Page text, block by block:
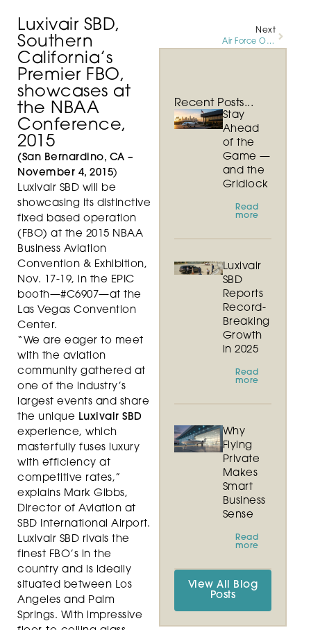
Next
Air Force One Arrives at SBD International Airport
Recent Posts...
Stay
Ahead
of the
Game —
and the
Gridlock
Read
more
Luxivair
SBD
Reports
Record-
Breaking
Growth
in 2025
Read
more
Why
Flying
Private
Makes
Smart
Business
Sense
Read
more
View All Blog
Posts
Luxivair SBD,
Southern
California’s
Premier FBO,
showcases at
the NBAA
Conference,
2015
(San Bernardino, CA –
November 4, 2015)
Luxivair SBD will be
showcasing its distinctive
fixed based operation
(FBO) at the 2015 NBAA
Business Aviation
Convention & Exhibition,
Nov. 17-19, in the EPIC
booth—#C6907—at the
Las Vegas Convention
Center.
“We are eager to meet
with the aviation
community gathered at
one of the industry’s
largest events and share
the unique Luxivair SBD
experience, which
masterfully fuses luxury
with efficiency at
competitive rates,”
explains Mark Gibbs,
Director of Aviation at
SBD International Airport.
Luxivair SBD rivals the
finest FBO’s in the
country and is ideally
situated between Los
Angeles and Palm
Springs. With impressive